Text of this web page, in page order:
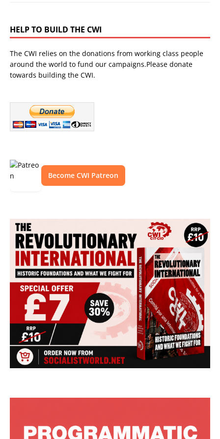
HELP TO BUILD THE CWI
The CWI relies on the donations from working class people
around the world to fund our campaigns.Please donate
towards building the CWI.
Become CWI Patreon